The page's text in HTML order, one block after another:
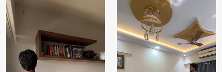
Price
Rs. 99/sq.ft.
Country of
Origin
India
Country of
Manufacture
India
Brand /
Manufacturer
Magic
Decor ™